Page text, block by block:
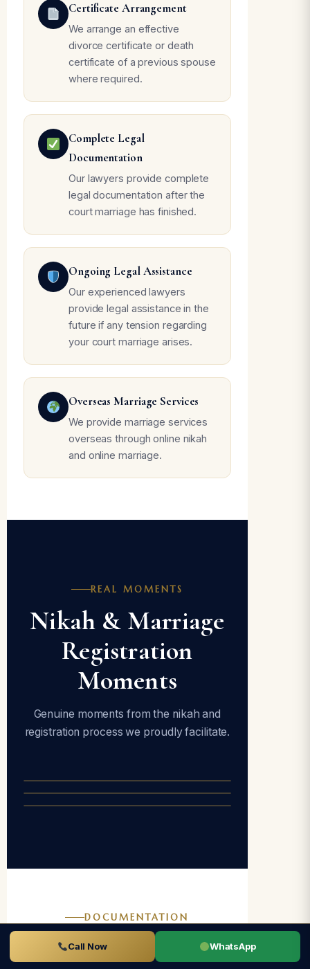
Certificate Arrangement
We arrange an effective
divorce certificate or death
certificate of a previous spouse
where required.
Complete Legal
Documentation
Our lawyers provide complete
legal documentation after the
court marriage has finished.
Ongoing Legal Assistance
Our experienced lawyers
provide legal assistance in the
future if any tension regarding
your court marriage arises.
Overseas Marriage Services
We provide marriage services
overseas through online nikah
and online marriage.
REAL MOMENTS
Nikah & Marriage
Registration
Moments
Genuine moments from the nikah and
registration process we proudly facilitate.
DOCUMENTATION
Documents
Call Now WhatsApp